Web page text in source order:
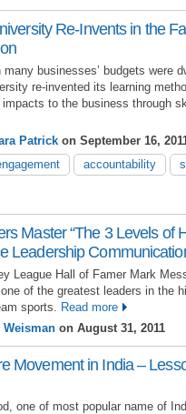
Re-Invents in the
businesses’ budgets were
re-invented its learning
impacts to the business through
Patrick on September 16,
accountability
Master “The 3 Levels of
Leadership
League Hall of Famer Mark
of the greatest leaders in the
sports.
Read more
Weisman on August 31, 2011
Movement in India –
one of most popular name of